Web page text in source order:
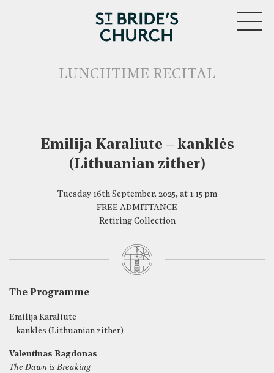
CLOSE
LUNCHTIME RECITAL
Emilija Karaliute – kanklės
(Lithuanian zither)
Tuesday 16th September, 2025, at 1:15 pm
FREE ADMITTANCE
Retiring Collection
The Programme
Emilija Karaliute
– kanklės (Lithuanian zither)
Valentinas Bagdonas
The Dawn is Breaking